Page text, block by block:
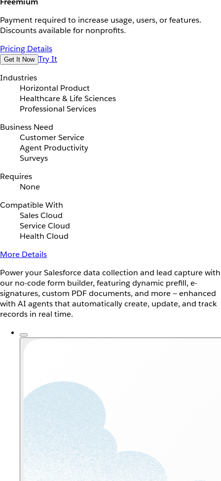
Payment required to increase usage, users, or features.
Discounts available for nonprofits.
Pricing Details
Get It Now Try It
Industries
Horizontal Product
Healthcare & Life Sciences
Professional Services
Business Need
Customer Service
Agent Productivity
Surveys
Requires
None
Compatible With
Sales Cloud
Service Cloud
Health Cloud
More Details
Power your Salesforce data collection and lead capture with
our no-code form builder, featuring dynamic prefill, e-
signatures, custom PDF documents, and more — enhanced
with AI agents that automatically create, update, and track
records in real time.